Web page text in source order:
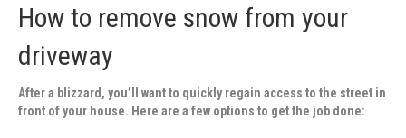
How to remove snow from your
driveway
After a blizzard, you’ll want to quickly regain access to the street in
front of your house. Here are a few options to get the job done: